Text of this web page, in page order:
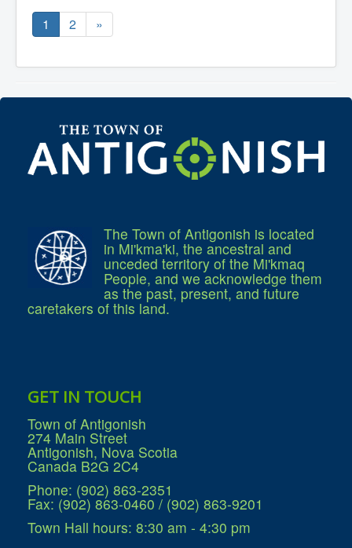
f
1
2 »
The Town of Antigonish is located
in Mi'kma'ki, the ancestral and
unceded territory of the Mi'kmaq
People, and we acknowledge them
as the past, present, and future
caretakers of this land.
GET IN TOUCH
Town of Antigonish
274 Main Street
Antigonish, Nova Scotia
Canada B2G 2C4
Phone: (902) 863-2351
Fax: (902) 863-0460 / (902) 863-9201
Town Hall hours: 8:30 am - 4:30 pm